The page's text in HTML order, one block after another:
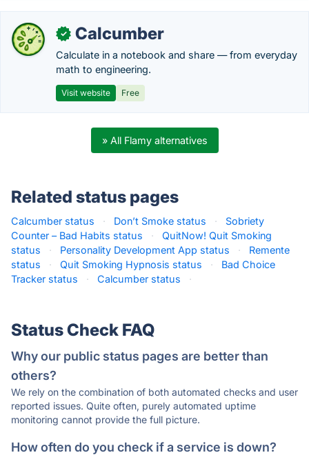
✓ Calcumber
Calculate in a notebook and share — from everyday
math to engineering.
Visit website Free
» All Flamy alternatives
Related status pages
Calcumber status · Don’t Smoke status ·
Sobriety
Counter – Bad Habits status
·
QuitNow! Quit Smoking
status
· Personality Development App status ·
Remente
status
· Quit Smoking Hypnosis status ·
Bad Choice
Tracker status
· Calcumber status ·
Status Check FAQ
Why our public status pages are better than
others?
We rely on the combination of both automated checks and user
reported issues. Quite often, purely automated uptime
monitoring cannot provide the full picture.
How often do you check if a service is down?